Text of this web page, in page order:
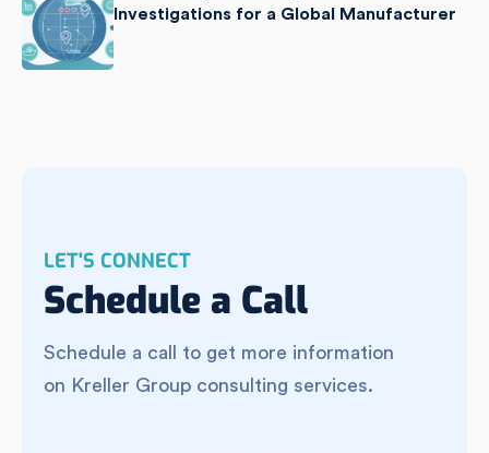
Investigations for a Global Manufacturer
LET'S CONNECT
Schedule a Call
Schedule a call to get more information
on Kreller Group consulting services.